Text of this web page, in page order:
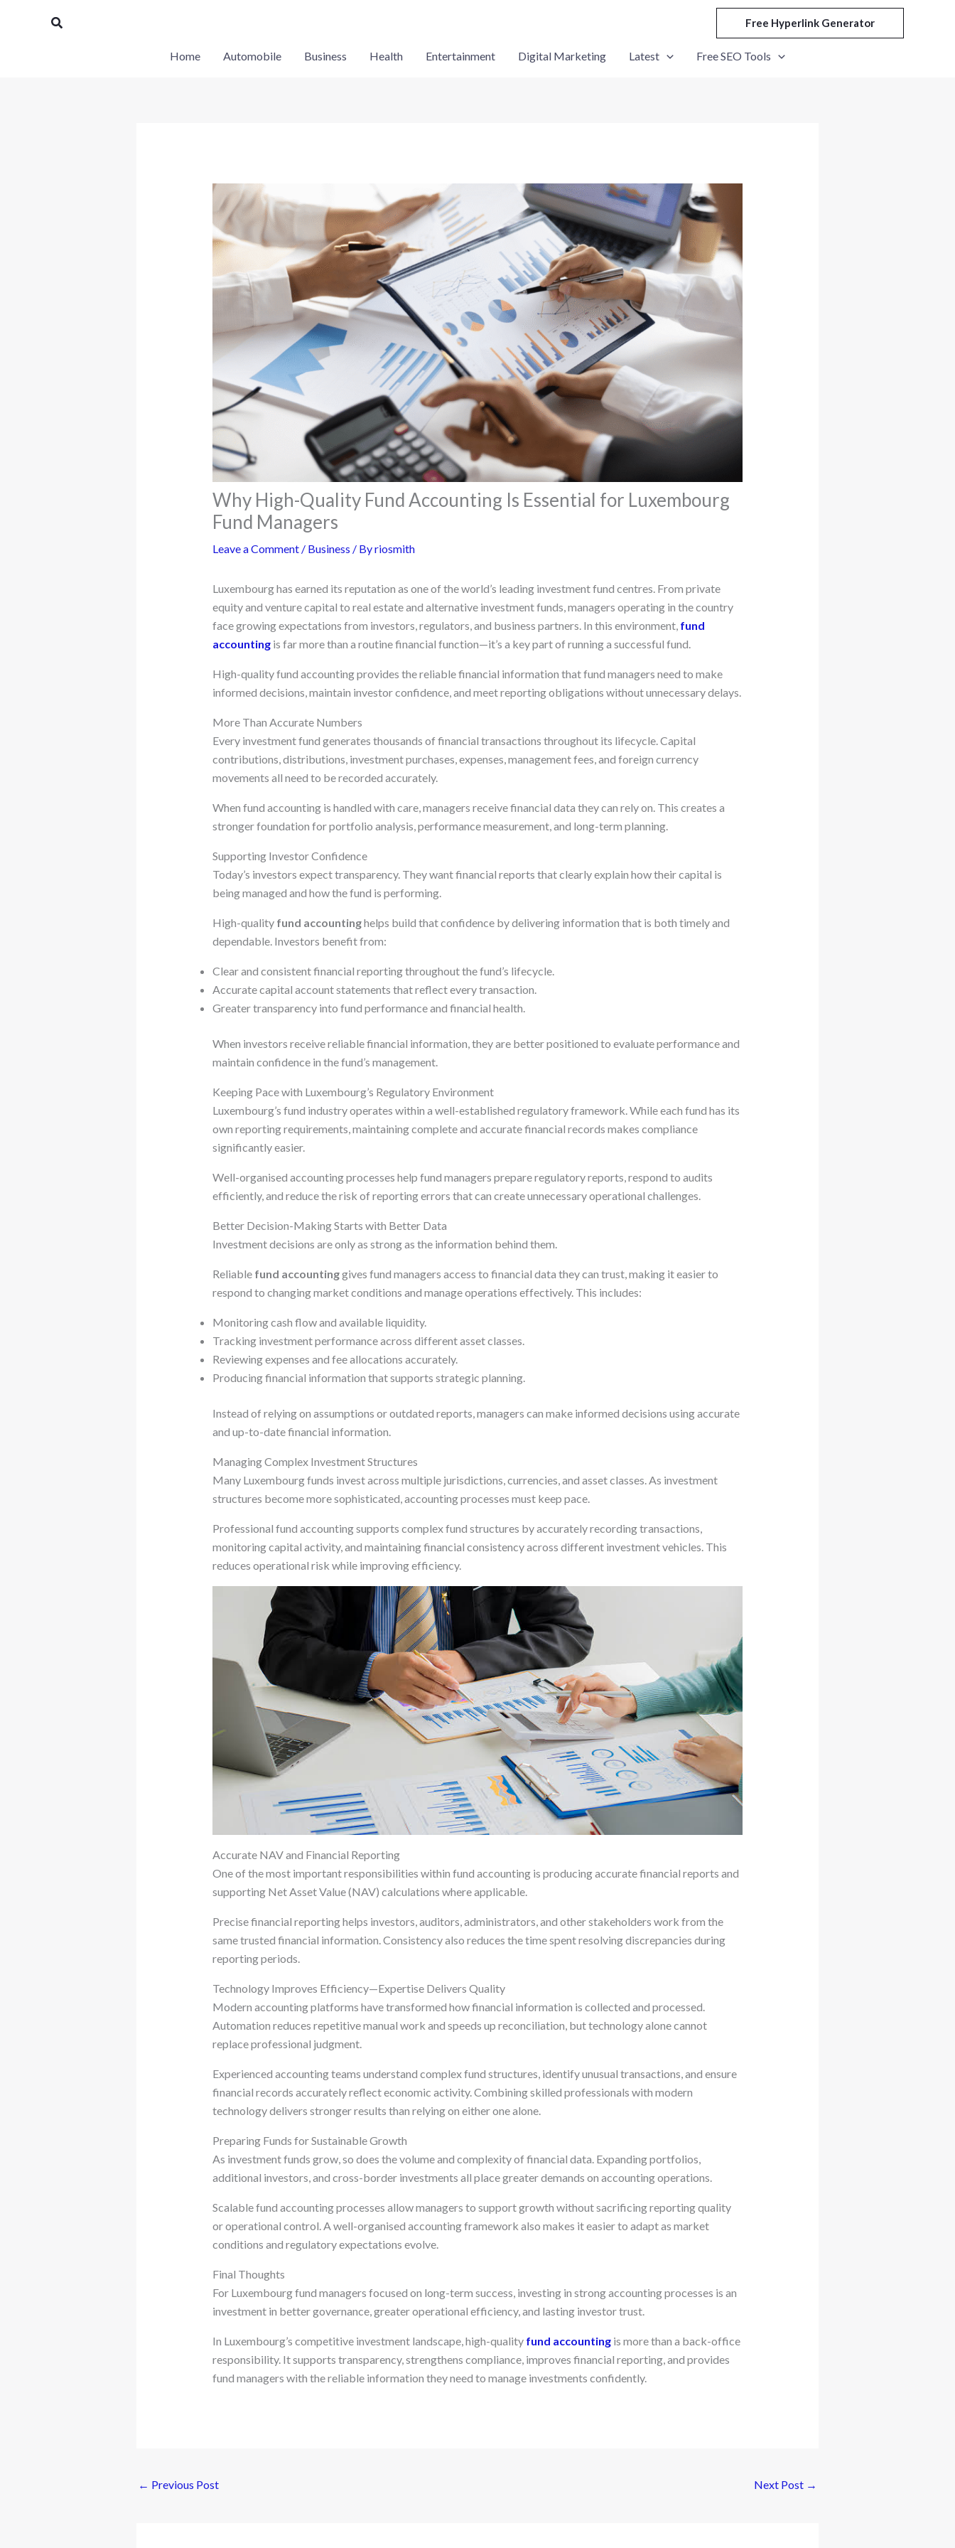
Search Free Hyperlink Generator
Home Automobile Business Health Entertainment Digital Marketing Latest Free SEO Tools
Why High-Quality Fund Accounting Is Essential for Luxembourg
Fund Managers
Leave a Comment / Business / Byriosmith
Luxembourg has earned its reputation as one of the world’s leading investment fund centres. From private
equity and venture capital to real estate and alternative investment funds, managers operating in the country
face growing expectations from investors, regulators, and business partners. In this environment, fund
accountingis far more than a routine financial function—it’s a key part of running a successful fund.
High-quality fund accounting provides the reliable financial information that fund managers need to make
informed decisions, maintain investor confidence, and meet reporting obligations without unnecessary delays.
More Than Accurate Numbers
Every investment fund generates thousands of financial transactions throughout its lifecycle. Capital
contributions, distributions, investment purchases, expenses, management fees, and foreign currency
movements all need to be recorded accurately.
When fund accounting is handled with care, managers receive financial data they can rely on. This creates a
stronger foundation for portfolio analysis, performance measurement, and long-term planning.
Supporting Investor Confidence
Today’s investors expect transparency. They want financial reports that clearly explain how their capital is
being managed and how the fund is performing.
High-quality fund accountinghelps build that confidence by delivering information that is both timely and
dependable. Investors benefit from:
Clear and consistent financial reporting throughout the fund’s lifecycle.
Accurate capital account statements that reflect every transaction.
Greater transparency into fund performance and financial health.
When investors receive reliable financial information, they are better positioned to evaluate performance and
maintain confidence in the fund’s management.
Keeping Pace with Luxembourg’s Regulatory Environment
Luxembourg’s fund industry operates within a well-established regulatory framework. While each fund has its
own reporting requirements, maintaining complete and accurate financial records makes compliance
significantly easier.
Well-organised accounting processes help fund managers prepare regulatory reports, respond to audits
efficiently, and reduce the risk of reporting errors that can create unnecessary operational challenges.
Better Decision-Making Starts with Better Data
Investment decisions are only as strong as the information behind them.
Reliable fund accountinggives fund managers access to financial data they can trust, making it easier to
respond to changing market conditions and manage operations effectively. This includes:
Monitoring cash flow and available liquidity.
Tracking investment performance across different asset classes.
Reviewing expenses and fee allocations accurately.
Producing financial information that supports strategic planning.
Instead of relying on assumptions or outdated reports, managers can make informed decisions using accurate
and up-to-date financial information.
Managing Complex Investment Structures
Many Luxembourg funds invest across multiple jurisdictions, currencies, and asset classes. As investment
structures become more sophisticated, accounting processes must keep pace.
Professional fund accounting supports complex fund structures by accurately recording transactions,
monitoring capital activity, and maintaining financial consistency across different investment vehicles. This
reduces operational risk while improving efficiency.
Accurate NAV and Financial Reporting
One of the most important responsibilities within fund accounting is producing accurate financial reports and
supporting Net Asset Value (NAV) calculations where applicable.
Precise financial reporting helps investors, auditors, administrators, and other stakeholders work from the
same trusted financial information. Consistency also reduces the time spent resolving discrepancies during
reporting periods.
Technology Improves Efficiency—Expertise Delivers Quality
Modern accounting platforms have transformed how financial information is collected and processed.
Automation reduces repetitive manual work and speeds up reconciliation, but technology alone cannot
replace professional judgment.
Experienced accounting teams understand complex fund structures, identify unusual transactions, and ensure
financial records accurately reflect economic activity. Combining skilled professionals with modern
technology delivers stronger results than relying on either one alone.
Preparing Funds for Sustainable Growth
As investment funds grow, so does the volume and complexity of financial data. Expanding portfolios,
additional investors, and cross-border investments all place greater demands on accounting operations.
Scalable fund accounting processes allow managers to support growth without sacrificing reporting quality
or operational control. A well-organised accounting framework also makes it easier to adapt as market
conditions and regulatory expectations evolve.
Final Thoughts
For Luxembourg fund managers focused on long-term success, investing in strong accounting processes is an
investment in better governance, greater operational efficiency, and lasting investor trust.
In Luxembourg’s competitive investment landscape, high-quality fund accountingis more than a back-office
responsibility. It supports transparency, strengthens compliance, improves financial reporting, and provides
fund managers with the reliable information they need to manage investments confidently.
← Previous Post Next Post →